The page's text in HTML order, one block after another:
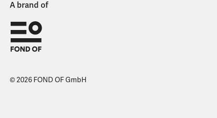
A brand of
© 2026 FOND OF GmbH